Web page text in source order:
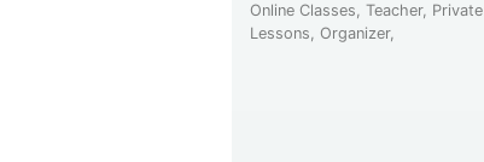
Online Classes, Teacher, Private
Lessons, Organizer,